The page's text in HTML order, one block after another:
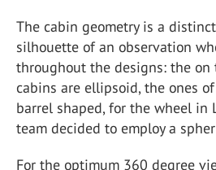
The cabin geometry is a
silhouette of an observation
throughout the designs: the on
cabins are ellipsoid, the ones
barrel shaped, for the wheel in
team decided to employ a
For the optimum 360 degree